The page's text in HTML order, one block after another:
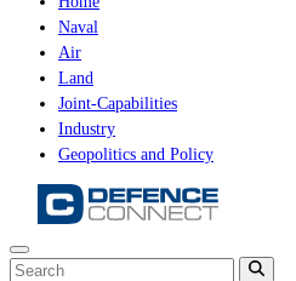
Naval
Air
Land
Joint-Capabilities
Industry
Geopolitics and Policy